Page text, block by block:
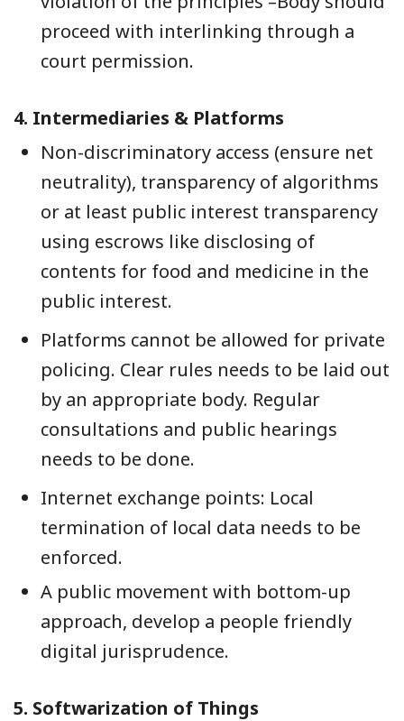
proceed with interlinking through a
court permission.
4. Intermediaries & Platforms
Non-discriminatory access (ensure net
neutrality), transparency of algorithms
or at least public interest transparency
using escrows like disclosing of
contents for food and medicine in the
public interest.
Platforms cannot be allowed for private
policing. Clear rules needs to be laid out
by an appropriate body. Regular
consultations and public hearings
needs to be done.
Internet exchange points: Local
termination of local data needs to be
enforced.
A public movement with bottom-up
approach, develop a people friendly
digital jurisprudence.
5. Softwarization of Things